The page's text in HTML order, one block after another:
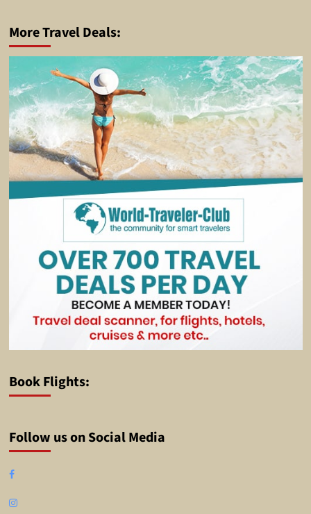
More Travel Deals:
Book Flights:
Follow us on Social Media
Facebook
Instagram